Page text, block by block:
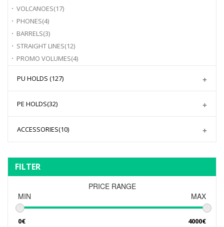
VOLCANOES(17)
PHONES(4)
BARRELS(3)
STRAIGHT LINES(12)
PROMO VOLUMES(4)
PU HOLDS (127)
PE HOLDS(32)
ACCESSORIES(10)
FILTER
PRICE RANGE
MIN
MAX